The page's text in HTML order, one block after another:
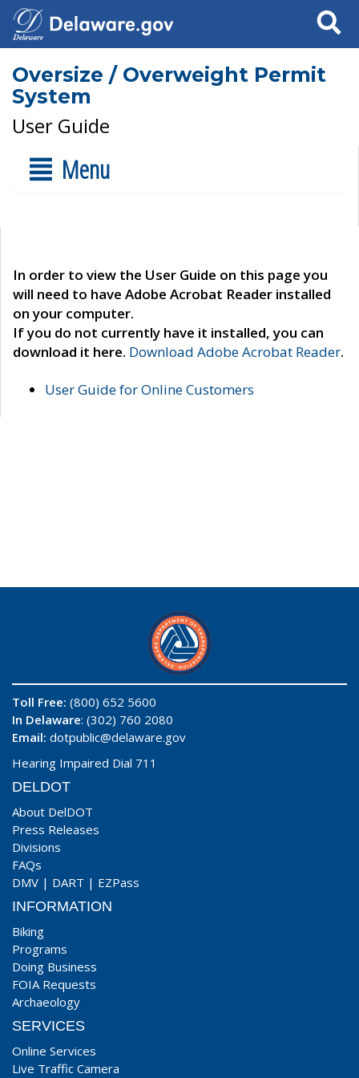
Search
Oversize / Overweight Permit
System
User Guide
Menu
In order to view the User Guide on this page you
will need to have Adobe Acrobat Reader installed
on your computer.
If you do not currently have it installed, you can
download it here. Download Adobe Acrobat Reader.
User Guide for Online Customers
Toll Free: (800) 652 5600
In Delaware: (302) 760 2080
Email: dotpublic@delaware.gov
Hearing Impaired Dial 711
DELDOT
About DelDOT
Press Releases
Divisions
FAQs
DMV | DART | EZPass
INFORMATION
Biking
Programs
Doing Business
FOIA Requests
Archaeology
SERVICES
Online Services
Live Traffic Camera